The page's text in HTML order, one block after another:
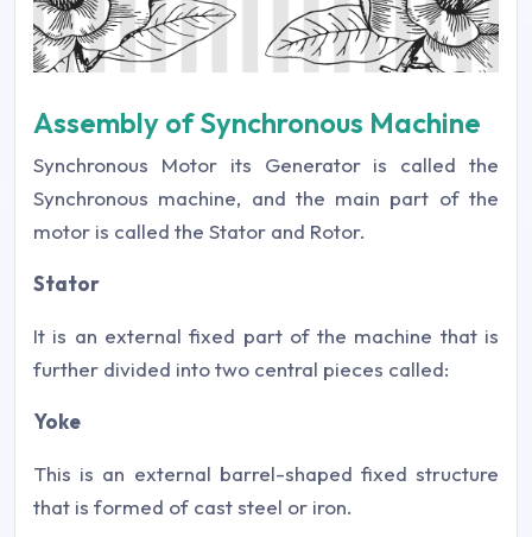
Assembly of Synchronous Machine
Synchronous Motor its Generator is called the
Synchronous machine, and the main part of the
motor is called the Stator and Rotor.
Stator
It is an external fixed part of the machine that is
further divided into two central pieces called:
Yoke
This is an external barrel-shaped fixed structure
that is formed of cast steel or iron.